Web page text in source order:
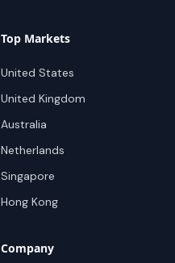
Top Markets
United States
United Kingdom
Australia
Netherlands
Singapore
Hong Kong
Company